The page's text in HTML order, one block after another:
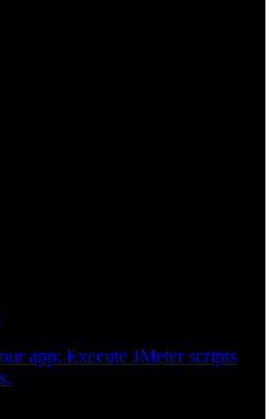
app: Execute JMeter scripts